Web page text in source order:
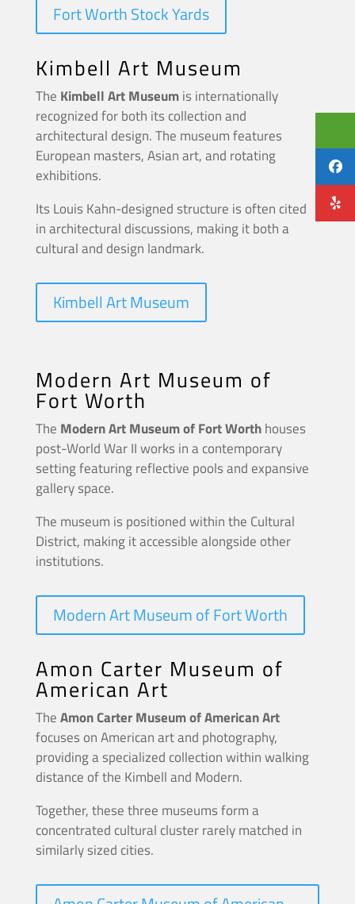
Fort Worth Stock Yards
Kimbell Art Museum
The Kimbell Art Museumis internationally
recognized for both its collection and
architectural design. The museum features
European masters, Asian art, and rotating
exhibitions.
Its Louis Kahn-designed structure is often cited
in architectural discussions, making it both a
cultural and design landmark.
Kimbell Art Museum
Modern Art Museum of
Fort Worth
The Modern Art Museum of Fort Worthhouses
post-World War II works in a contemporary
setting featuring reflective pools and expansive
gallery space.
The museum is positioned within the Cultural
District, making it accessible alongside other
institutions.
Modern Art Museum of Fort Worth
Amon Carter Museum of
American Art
TheAmon Carter Museum of American Art
focuses on American art and photography,
providing a specialized collection within walking
distance of the Kimbell and Modern.
Together, these three museums form a
concentrated cultural cluster rarely matched in
similarly sized cities.